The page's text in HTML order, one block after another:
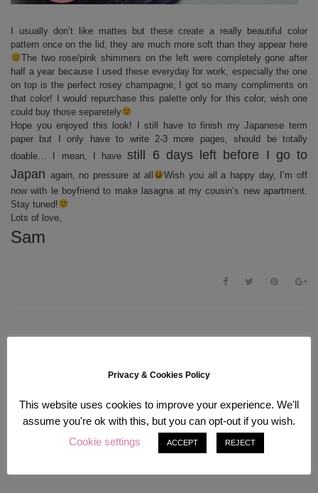
I usually don’t like mattes but these create a really beautiful color
pattern once on the lid, they are much more soft than they appear here
The two rose/pink shimmers on the left were completely gone after
half a year because I used these everyday for work, especially the one
on top is the perfect rosey champagne, I got so many compliments on
that color! I would repurchase this palette only for this color, wish one
could buy those separetely
Hope you enjoyed this look! I still have to finish my Japanese term
paper but I only have to write 2-3 more pages, should be totally
doable… I mean, I have still 6 days left before I go to
Japan again, no pressure at all
Wish you all a happy day, I’m off
now with le boyfriend to make lasagna at my cousin’s new apartment.
Stay tuned!
Lots of love,
Sam
Privacy & Cookies Policy
This website uses cookies to improve your experience. We'll
assume you're ok with this, but you can opt-out if you wish.
Cookie settings
ACCEPT REJECT